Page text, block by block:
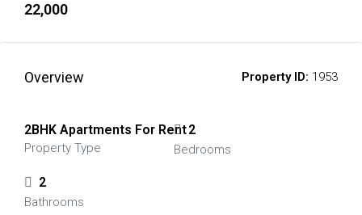
₹22,000
Overview Property ID: 1953
2BHK Apartments For Rent
Property Type
2
Bedrooms
2
Bathrooms